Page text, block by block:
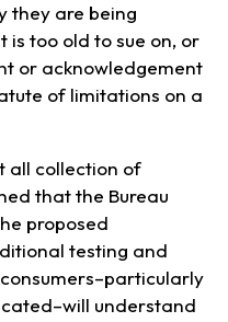
they are being
too old to sue on, or
or acknowledgement
of limitations on a
all collection of
that the Bureau
proposed
testing and
understand